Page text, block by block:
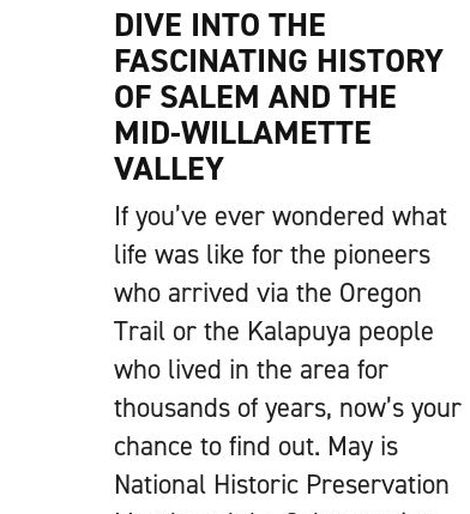
DIVE INTO THE
FASCINATING HISTORY
OF SALEM AND THE
MID-WILLAMETTE
VALLEY
If you’ve ever wondered what
life was like for the pioneers
who arrived via the Oregon
Trail or the Kalapuya people
who lived in the area for
thousands of years, now’s your
chance to find out. May is
National Historic Preservation